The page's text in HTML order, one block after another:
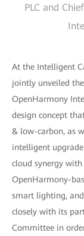
PLC and
At the Intelligent
jointly unveiled
OpenHarmony
design concept
& low-carbon, as
intelligent
cloud synergy
OpenHarmony-
smart lighting,
closely with its
Committee in